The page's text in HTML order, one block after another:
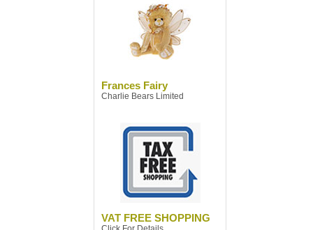
Frances Fairy
Charlie Bears Limited
VAT FREE SHOPPING